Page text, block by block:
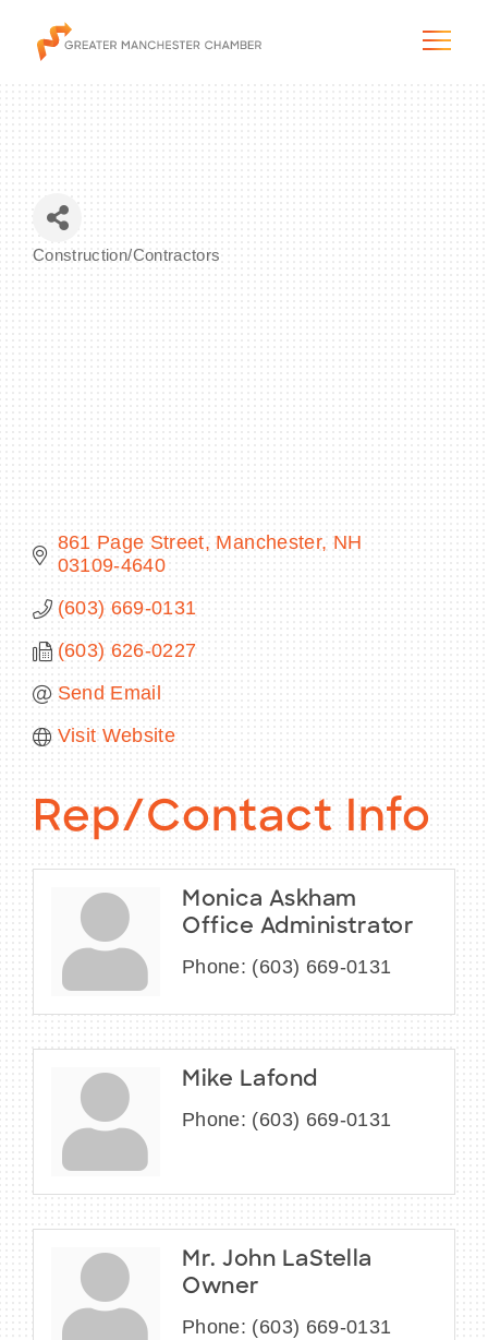
The City & Region
BECOME A MEMBER
CONTACT US
MEMBER LOGIN
NEWSLETTER SIGN UP
Construction/Contractors
861 Page Street Manchester
NH
03109-4640
(603) 669-0131
(603) 626-0227
Send Email
Visit Website
Rep/Contact Info
Monica Askham
Office Administrator
Phone: (603) 669-0131
Mike Lafond
Phone: (603) 669-0131
Mr. John LaStella
Owner
Phone: (603) 669-0131